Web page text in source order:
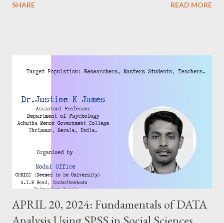
SHARE READ MORE
APRIL 20, 2024: Fundamentals of DATA